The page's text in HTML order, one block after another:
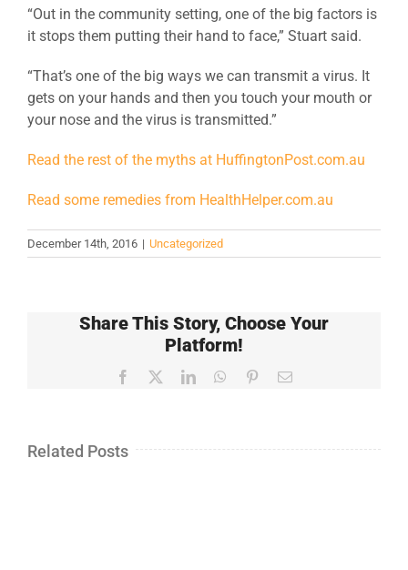
“Out in the community setting, one of the big factors is
it stops them putting their hand to face,” Stuart said.
“That’s one of the big ways we can transmit a virus. It
gets on your hands and then you touch your mouth or
your nose and the virus is transmitted.”
Read the rest of the myths at HuffingtonPost.com.au
Read some remedies from HealthHelper.com.au
December 14th, 2016 | Uncategorized
Share This Story, Choose Your
Platform!
Facebook LinkedInWhatsApp
PinterestEmail
Related Posts